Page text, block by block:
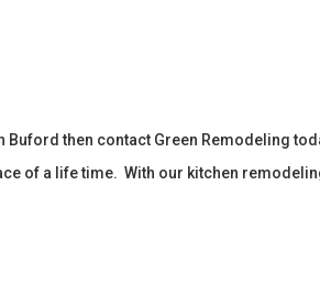
then contact Green Remodeling
of a life time. With our kitchen